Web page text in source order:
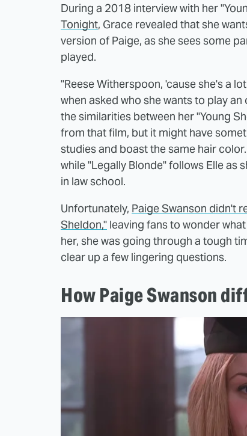
During a 2018 interview with her
Tonight, Grace revealed that she
version of Paige, as she sees some
played.
"Reese Witherspoon, 'cause she's a
when asked who she wants to play
the similarities between her "Young
from that film, but it might have
studies and boast the same hair
while "Legally Blonde" follows Elle as
in law school.
Unfortunately, Paige Swanson didn't
Sheldon," leaving fans to wonder
her, she was going through a tough
clear up a few lingering questions.
How Paige Swanson